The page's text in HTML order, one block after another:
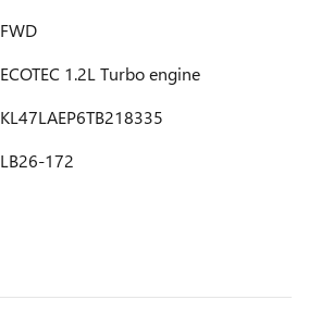
FWD
ECOTEC 1.2L Turbo engine
KL47LAEP6TB218335
LB26-172